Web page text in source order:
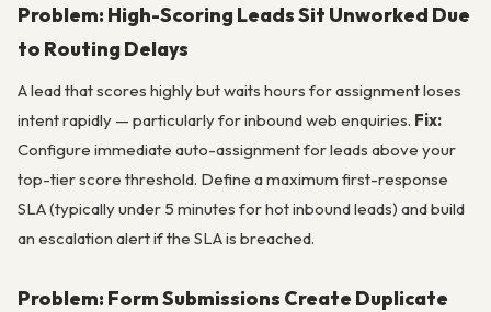
Problem: High-Scoring Leads Sit Unworked Due
to Routing Delays
A lead that scores highly but waits hours for assignment loses
intent rapidly — particularly for inbound web enquiries. Fix:
Configure immediate auto-assignment for leads above your
top-tier score threshold. Define a maximum first-response
SLA (typically under 5 minutes for hot inbound leads) and build
an escalation alert if the SLA is breached.
Problem: Form Submissions Create Duplicate